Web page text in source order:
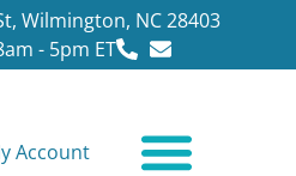
Wilmington, NC 28403
- 5pm ET
Account